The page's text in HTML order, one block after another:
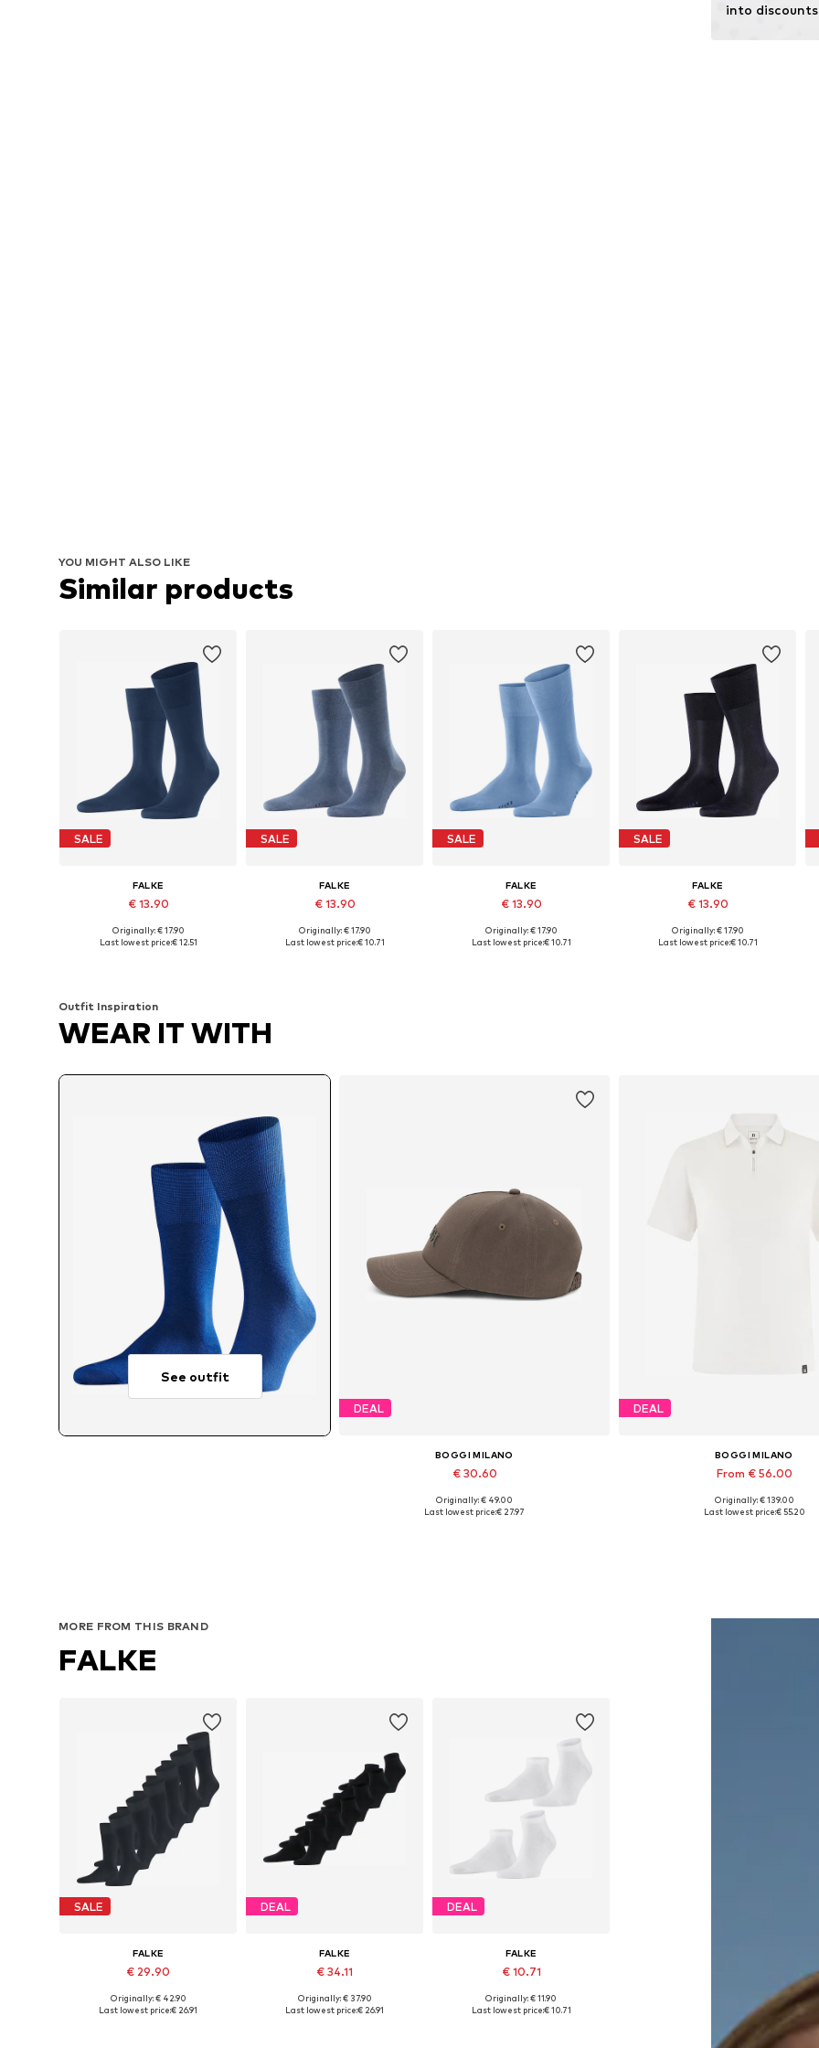
into
YOU MIGHT ALSO LIKE
Similar products
SALE
FALKE
€ 13.90
Originally: € 17.90
Last lowest price:€ 12.51
SALE
FALKE
€ 13.90
Originally: € 17.90
Last lowest price:€ 10.71
SALE
FALKE
€ 13.90
Originally: € 17.90
Last lowest price:€ 10.71
SALE
FALKE
€ 13.90
Available in many sizes
Originally: € 17.90
Last lowest price:€ 10.71
Outfit Inspiration
WEAR IT WITH
See outfit
DEAL
BOGGI MILANO
€ 30.60
Available sizes: 56-57
Originally: € 49.00
Last lowest price:€ 27.97
DEAL
BOGGI MILANO
From € 56.00
Available sizes: S, M, L, XL,
Originally: € 139.00
Last lowest price:€ 55.20
MORE FROM THIS BRAND
FALKE
SALE
FALKE
€ 29.90
Available sizes: 39-42, 43-46
Originally: € 42.90
Last lowest price:€ 26.91
DEAL
FALKE
€ 34.11
Originally: € 37.90
Last lowest price:€ 26.91
DEAL
FALKE
€ 10.71
Originally: € 11.90
Last lowest price:€ 10.71